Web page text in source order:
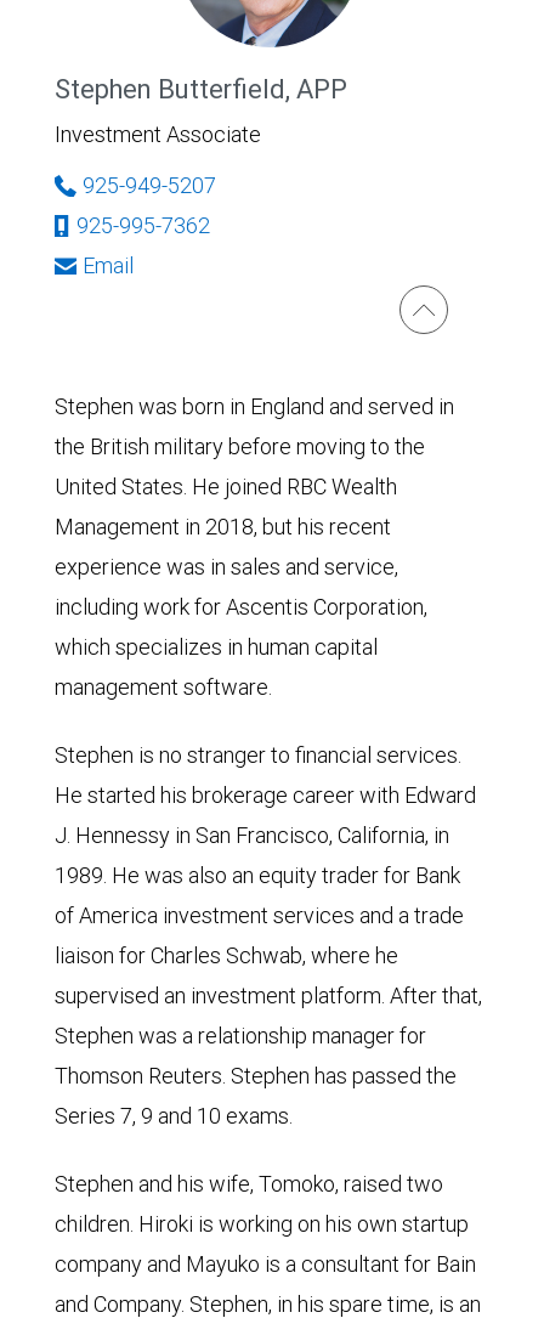
Stephen Butterfield, APP
Investment Associate
925-949-5207
925-995-7362
Email
Stephen was born in England and served in
the British military before moving to the
United States. He joined RBC Wealth
Management in 2018, but his recent
experience was in sales and service,
including work for Ascentis Corporation,
which specializes in human capital
management software.
Stephen is no stranger to financial services.
He started his brokerage career with Edward
J. Hennessy in San Francisco, California, in
1989. He was also an equity trader for Bank
of America investment services and a trade
liaison for Charles Schwab, where he
supervised an investment platform. After that,
Stephen was a relationship manager for
Thomson Reuters. Stephen has passed the
Series 7, 9 and 10 exams.
Stephen and his wife, Tomoko, raised two
children. Hiroki is working on his own startup
company and Mayuko is a consultant for Bain
and Company. Stephen, in his spare time, is an